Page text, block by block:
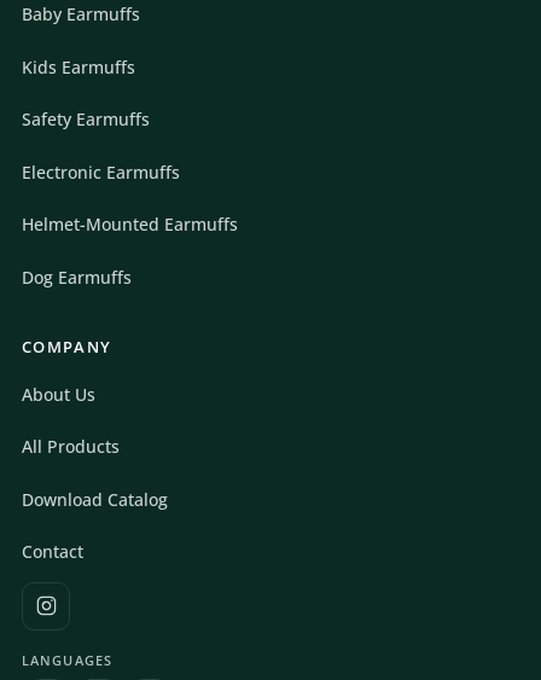
Baby Earmuffs
Kids Earmuffs
Safety Earmuffs
Electronic Earmuffs
Helmet-Mounted Earmuffs
Dog Earmuffs
COMPANY
About Us
All Products
Download Catalog
Contact
LANGUAGES